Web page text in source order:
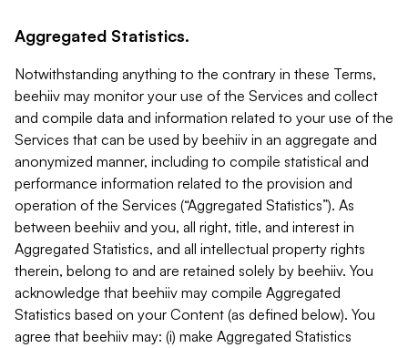
Aggregated Statistics.
Notwithstanding anything to the contrary in these Terms,
beehiiv may monitor your use of the Services and collect
and compile data and information related to your use of the
Services that can be used by beehiiv in an aggregate and
anonymized manner, including to compile statistical and
performance information related to the provision and
operation of the Services (“Aggregated Statistics”). As
between beehiiv and you, all right, title, and interest in
Aggregated Statistics, and all intellectual property rights
therein, belong to and are retained solely by beehiiv. You
acknowledge that beehiiv may compile Aggregated
Statistics based on your Content (as defined below). You
agree that beehiiv may: (i) make Aggregated Statistics